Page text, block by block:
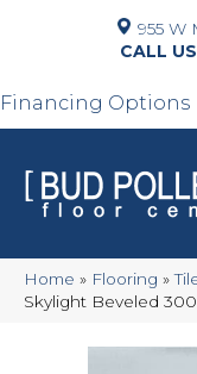
955 W
Financing Options
Home » Flooring »
Skylight Beveled